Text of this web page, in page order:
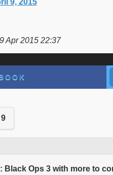
Apr 2015 22:37
Ops 3 with more to